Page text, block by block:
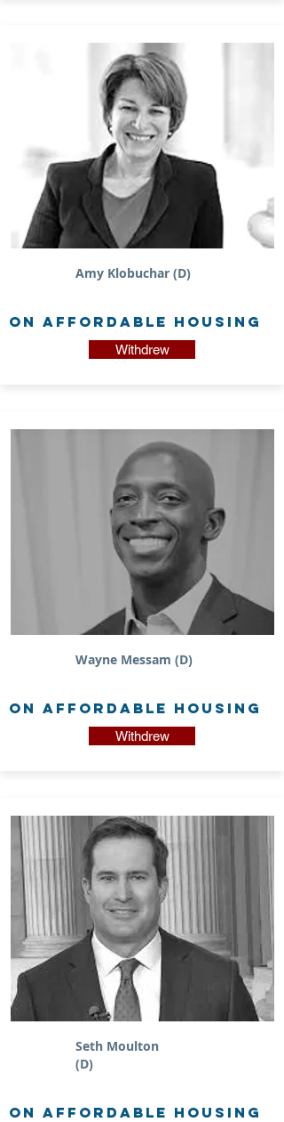
Amy Klobuchar (D)
on Affordable Housing
Withdrew
Wayne Messam (D)
on Affordable Housing
Withdrew
Seth Moulton
(D)
on Affordable Housing